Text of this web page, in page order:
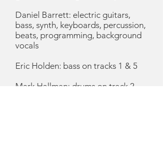
Daniel Barrett: electric guitars,
bass, synth, keyboards, percussion,
beats, programming, background
vocals
Eric Holden: bass on tracks 1 & 5
Mark Hallman: drums on track 2